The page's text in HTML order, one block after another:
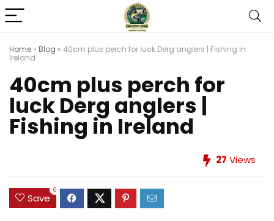
Home » Blog » 40cm plus perch for luck Derg anglers | Fishing in
Ireland
40cm plus perch for
luck Derg anglers |
Fishing in Ireland
27 Views
Save
0